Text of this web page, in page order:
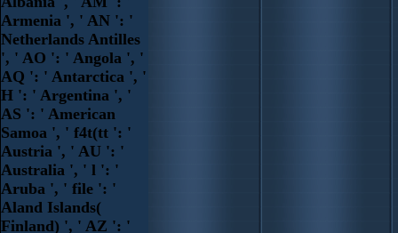
Armenia ', ' AN ': '
Netherlands Antilles
', ' AO ': ' Angola ', '
AQ ': ' Antarctica ', '
H ': ' Argentina ', '
AS ': ' American
Samoa ', ' f4t(tt ': '
Austria ', ' AU ': '
Australia ', ' l ': '
Aruba ', ' file ': '
Aland Islands(
Finland) ', ' AZ ': '